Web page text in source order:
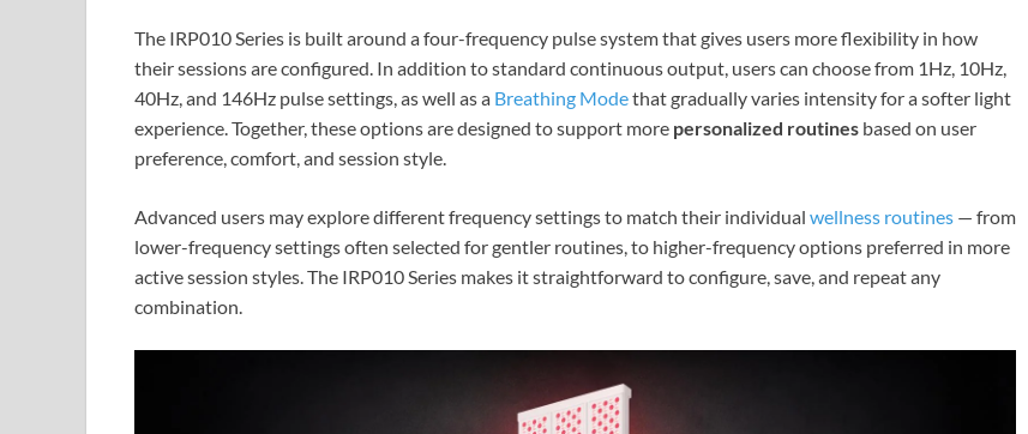
The IRP010 Series is built around a four-frequency pulse system that gives users more flexibility in how
their sessions are configured. In addition to standard continuous output, users can choose from 1Hz, 10Hz,
40Hz, and 146Hz pulse settings, as well as a Breathing Modethat gradually varies intensity for a softer light
experience. Together, these options are designed to support more personalized routines based on user
preference, comfort, and session style.
Advanced users may explore different frequency settings to match their individual wellness routines — from
lower-frequency settings often selected for gentler routines, to higher-frequency options preferred in more
active session styles. The IRP010 Series makes it straightforward to configure, save, and repeat any
combination.